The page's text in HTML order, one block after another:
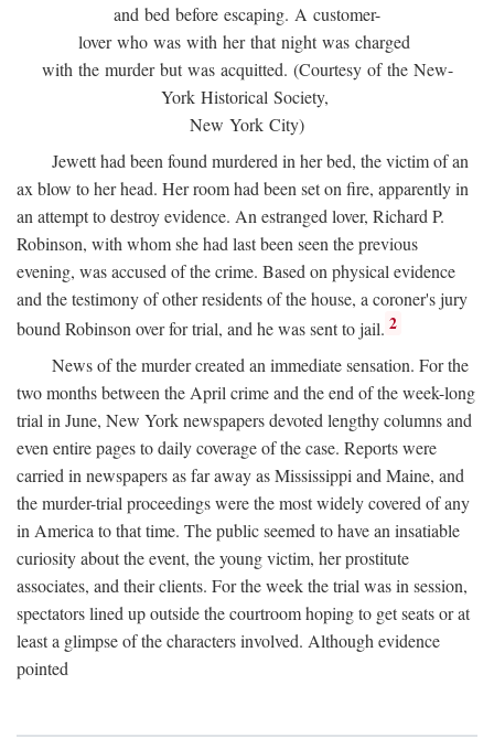
and bed before escaping. A customer-
lover who was with her that night was charged
with the murder but was acquitted. (Courtesy of the New-
York Historical Society,
New York City)
Jewett had been found murdered in her bed, the victim of an
ax blow to her head. Her room had been set on fire, apparently in
an attempt to destroy evidence. An estranged lover, Richard P.
Robinson, with whom she had last been seen the previous
evening, was accused of the crime. Based on physical evidence
and the testimony of other residents of the house, a coroner's jury
bound Robinson over for trial, and he was sent to jail. 2
News of the murder created an immediate sensation. For the
two months between the April crime and the end of the week-long
trial in June, New York newspapers devoted lengthy columns and
even entire pages to daily coverage of the case. Reports were
carried in newspapers as far away as Mississippi and Maine, and
the murder-trial proceedings were the most widely covered of any
in America to that time. The public seemed to have an insatiable
curiosity about the event, the young victim, her prostitute
associates, and their clients. For the week the trial was in session,
spectators lined up outside the courtroom hoping to get seats or at
least a glimpse of the characters involved. Although evidence
pointed